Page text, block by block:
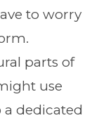
to worry
parts of
use
a dedicated